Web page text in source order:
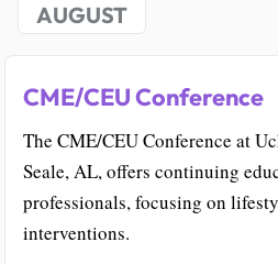
AUGUST
CME/CEU Conference
The CME/CEU Conference at
Seale, AL, offers continuing
professionals, focusing on
interventions.